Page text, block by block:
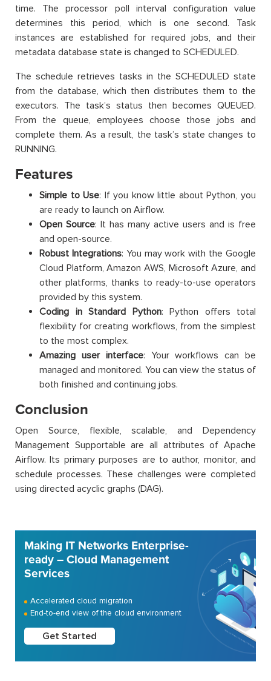
time. The processor poll interval configuration value
determines this period, which is one second. Task
instances are established for required jobs, and their
metadata database state is changed to SCHEDULED.
The schedule retrieves tasks in the SCHEDULED state
from the database, which then distributes them to the
executors. The task’s status then becomes QUEUED.
From the queue, employees choose those jobs and
complete them. As a result, the task’s state changes to
RUNNING.
Features
Simple to Use: If you know little about Python, you
are ready to launch on Airflow.
Open Source: It has many active users and is free
and open-source.
Robust Integrations: You may work with the Google
Cloud Platform, Amazon AWS, Microsoft Azure, and
other platforms, thanks to ready-to-use operators
provided by this system.
Coding in Standard Python: Python offers total
flexibility for creating workflows, from the simplest
to the most complex.
Amazing user interface: Your workflows can be
managed and monitored. You can view the status of
both finished and continuing jobs.
Conclusion
Open Source, flexible, scalable, and Dependency
Management Supportable are all attributes of Apache
Airflow. Its primary purposes are to author, monitor, and
schedule processes. These challenges were completed
using directed acyclic graphs (DAG).
Making IT Networks Enterprise-
ready – Cloud Management
Services
Accelerated cloud migration
End-to-end view of the cloud environment
Get Started